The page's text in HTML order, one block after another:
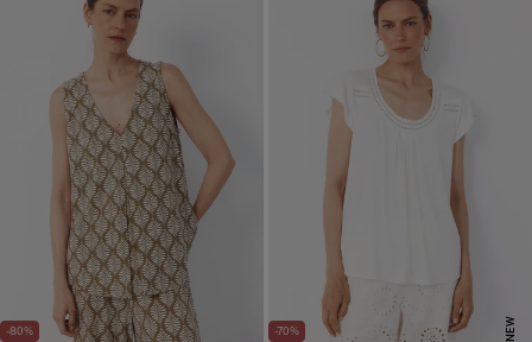
-80% -70% NEW